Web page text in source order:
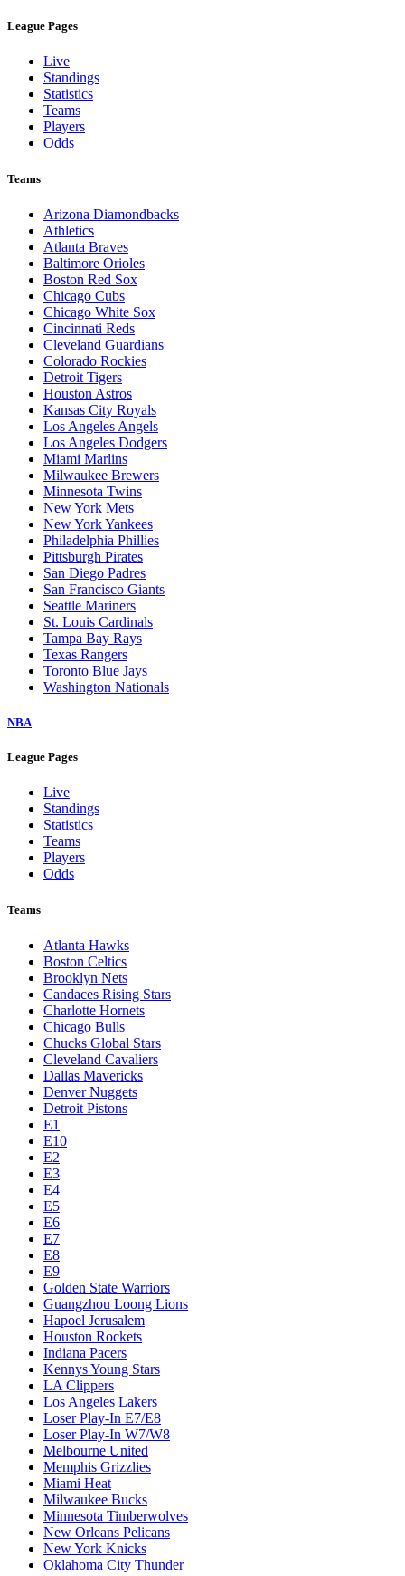
League Pages
Live
Standings
Statistics
Teams
Players
Odds
Teams
Arizona Diamondbacks
Athletics
Atlanta Braves
Baltimore Orioles
Boston Red Sox
Chicago Cubs
Chicago White Sox
Cincinnati Reds
Cleveland Guardians
Colorado Rockies
Detroit Tigers
Houston Astros
Kansas City Royals
Los Angeles Angels
Los Angeles Dodgers
Miami Marlins
Milwaukee Brewers
Minnesota Twins
New York Mets
New York Yankees
Philadelphia Phillies
Pittsburgh Pirates
San Diego Padres
San Francisco Giants
Seattle Mariners
St. Louis Cardinals
Tampa Bay Rays
Texas Rangers
Toronto Blue Jays
Washington Nationals
NBA
League Pages
Live
Standings
Statistics
Teams
Players
Odds
Teams
Atlanta Hawks
Boston Celtics
Brooklyn Nets
Candaces Rising Stars
Charlotte Hornets
Chicago Bulls
Chucks Global Stars
Cleveland Cavaliers
Dallas Mavericks
Denver Nuggets
Detroit Pistons
E1
E10
E2
E3
E4
E5
E6
E7
E8
E9
Golden State Warriors
Guangzhou Loong Lions
Hapoel Jerusalem
Houston Rockets
Indiana Pacers
Kennys Young Stars
LA Clippers
Los Angeles Lakers
Loser Play-In E7/E8
Loser Play-In W7/W8
Melbourne United
Memphis Grizzlies
Miami Heat
Milwaukee Bucks
Minnesota Timberwolves
New Orleans Pelicans
New York Knicks
Oklahoma City Thunder